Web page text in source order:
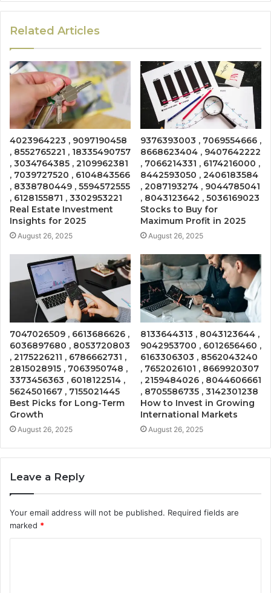
Related Articles
4023964223 , 9097190458
, 8552765221 , 18335490757
, 3034764385 , 2109962381
, 7039727520 , 6104843566
, 8338780449 , 5594572555
, 6128155871 , 3302953221
Real Estate Investment
Insights for 2025
August 26, 2025
9376393003 , 7069554666 ,
8668623404 , 9407642222
, 7066214331 , 6174216000 ,
8442593050 , 2406183584
, 2087193274 , 9044785041
, 8043123642 , 5036169023
Stocks to Buy for
Maximum Profit in 2025
August 26, 2025
7047026509 , 6613686626 ,
6036897680 , 8053720803
, 2175226211 , 6786662731 ,
2815028915 , 7063950748 ,
3373456363 , 6018122514 ,
5624501667 , 7155021445
Best Picks for Long-Term
Growth
August 26, 2025
8133644313 , 8043123644 ,
9042953700 , 6012656460 ,
6163306303 , 8562043240
, 7652026101 , 8669920307
, 2159484026 , 8044606661
, 8705586735 , 3142301238
How to Invest in Growing
International Markets
August 26, 2025
Leave a Reply
Your email address will not be published. Required fields are
marked *